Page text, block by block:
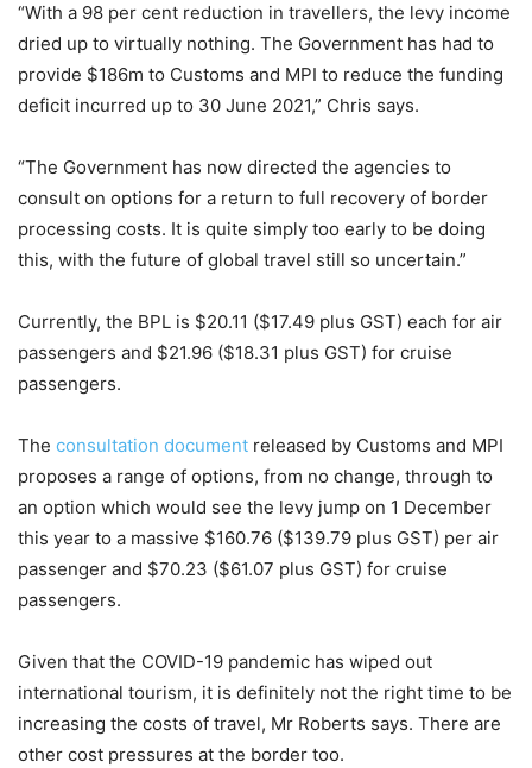
“With a 98 per cent reduction in travellers, the levy income
dried up to virtually nothing. The Government has had to
provide $186m to Customs and MPI to reduce the funding
deficit incurred up to 30 June 2021,” Chris says.
“The Government has now directed the agencies to
consult on options for a return to full recovery of border
processing costs. It is quite simply too early to be doing
this, with the future of global travel still so uncertain.”
Currently, the BPL is $20.11 ($17.49 plus GST) each for air
passengers and $21.96 ($18.31 plus GST) for cruise
passengers.
The consultation document released by Customs and MPI
proposes a range of options, from no change, through to
an option which would see the levy jump on 1 December
this year to a massive $160.76 ($139.79 plus GST) per air
passenger and $70.23 ($61.07 plus GST) for cruise
passengers.
Given that the COVID-19 pandemic has wiped out
international tourism, it is definitely not the right time to be
increasing the costs of travel, Mr Roberts says. There are
other cost pressures at the border too.